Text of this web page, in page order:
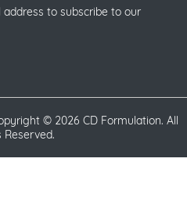
to subscribe to our
© 2026 CD Formulation. All
Reserved.